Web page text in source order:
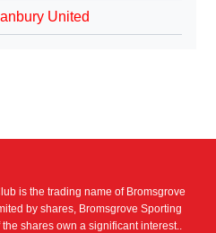
United
is the trading name of Bromsgrove
by shares, Bromsgrove Sporting
shares own a significant interest..